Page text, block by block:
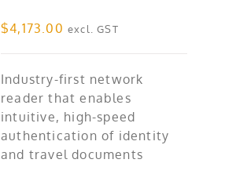
$4,173.00 excl. GST
Industry-first network
reader that enables
intuitive, high-speed
authentication of identity
and travel documents